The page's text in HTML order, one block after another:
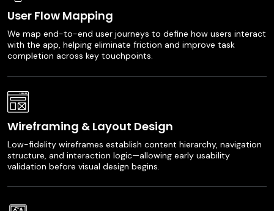
User Flow Mapping
We map end-to-end user journeys to define how users interact
with the app, helping eliminate friction and improve task
completion across key touchpoints.
Wireframing & Layout Design
Low-fidelity wireframes establish content hierarchy, navigation
structure, and interaction logic—allowing early usability
validation before visual design begins.